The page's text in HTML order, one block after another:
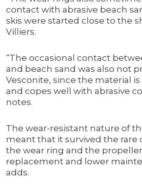
contact with abrasive beach
skis were started close to the
Villiers.
“The occasional contact
and beach sand was also not
Vesconite, since the material
and copes well with abrasive
notes.
The wear-resistant nature of
meant that it survived the rare
the wear ring and the
replacement and lower
adds.